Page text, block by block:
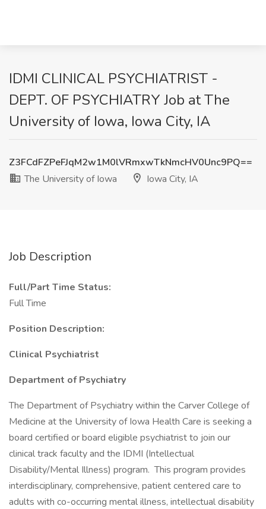
IDMI CLINICAL PSYCHIATRIST -
DEPT. OF PSYCHIATRY Job at The
University of Iowa, Iowa City, IA
Z3FCdFZPeFJqM2w1M0lVRmxwTkNmcHV0Unc9PQ==
The University of Iowa
Iowa City, IA
Job Description
Full/Part Time Status:
Full Time
Position Description:
Clinical Psychiatrist
Department of Psychiatry
The Department of Psychiatry within the Carver College of
Medicine at the University of Iowa Health Care is seeking a
board certified or board eligible psychiatrist to join our
clinical track faculty and the IDMI (Intellectual
Disability/Mental Illness) program. This program provides
interdisciplinary, comprehensive, patient centered care to
adults with co-occurring mental illness, intellectual disability